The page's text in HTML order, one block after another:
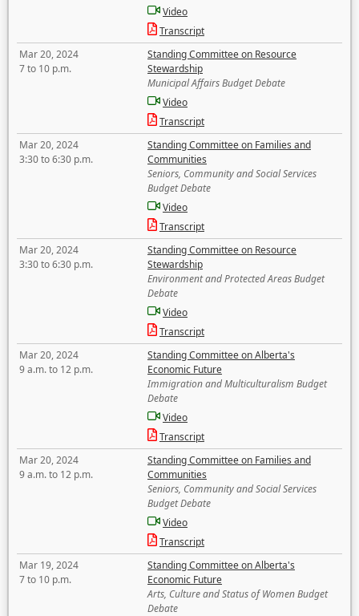
Video
Transcript
Mar 20, 2024
7 to 10 p.m.
Standing Committee on Resource
Stewardship
Municipal Affairs Budget Debate
Video
Transcript
Mar 20, 2024
3:30 to 6:30 p.m.
Standing Committee on Families and
Communities
Seniors, Community and Social Services
Budget Debate
Video
Transcript
Mar 20, 2024
3:30 to 6:30 p.m.
Standing Committee on Resource
Stewardship
Environment and Protected Areas Budget
Debate
Video
Transcript
Mar 20, 2024
9 a.m. to 12 p.m.
Standing Committee on Alberta's
Economic Future
Immigration and Multiculturalism Budget
Debate
Video
Transcript
Mar 20, 2024
9 a.m. to 12 p.m.
Standing Committee on Families and
Communities
Seniors, Community and Social Services
Budget Debate
Video
Transcript
Mar 19, 2024
7 to 10 p.m.
Standing Committee on Alberta's
Economic Future
Arts, Culture and Status of Women Budget
Debate